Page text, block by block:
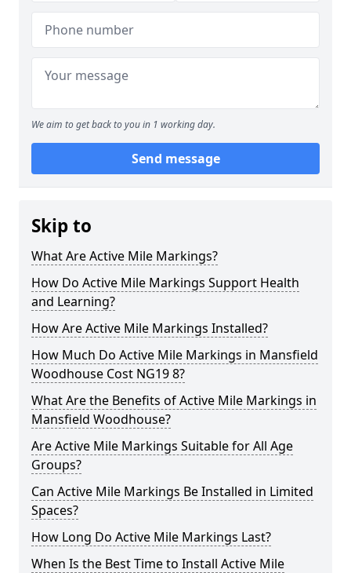
We aim to get back to you in 1 working day.
Send message
Skip to
What Are Active Mile Markings?
How Do Active Mile Markings Support Health
and Learning?
How Are Active Mile Markings Installed?
How Much Do Active Mile Markings in Mansfield
Woodhouse Cost NG19 8?
What Are the Benefits of Active Mile Markings in
Mansfield Woodhouse?
Are Active Mile Markings Suitable for All Age
Groups?
Can Active Mile Markings Be Installed in Limited
Spaces?
How Long Do Active Mile Markings Last?
When Is the Best Time to Install Active Mile